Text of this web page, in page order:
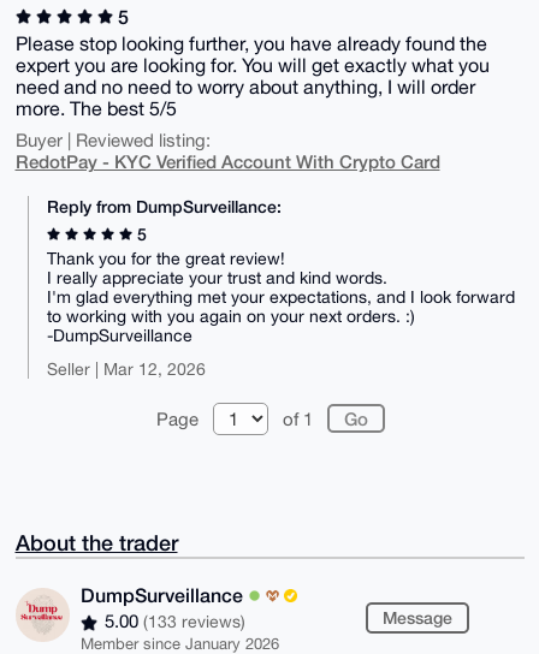
5
Please stop looking further, you have already found the
expert you are looking for. You will get exactly what you
need and no need to worry about anything, I will order
more. The best 5/5
Buyer | Reviewed listing:
RedotPay - KYC Verified Account With Crypto Card
Reply from DumpSurveillance:
5
Thank you for the great review!
I really appreciate your trust and kind words.
I'm glad everything met your expectations, and I look forward
to working with you again on your next orders. :)
-DumpSurveillance
Seller | Mar 12, 2026
Page of 1
About the trader
DumpSurveillance
5.00 (133 reviews)
Member since January 2026
Message